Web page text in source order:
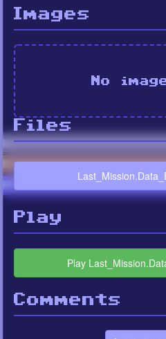
Images
No
Files
Play
Play
Comments